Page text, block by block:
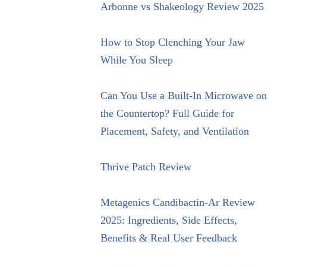
Arbonne vs Shakeology Review 2025
How to Stop Clenching Your Jaw
While You Sleep
Can You Use a Built-In Microwave on
the Countertop? Full Guide for
Placement, Safety, and Ventilation
Thrive Patch Review
Metagenics Candibactin-Ar Review
2025: Ingredients, Side Effects,
Benefits & Real User Feedback